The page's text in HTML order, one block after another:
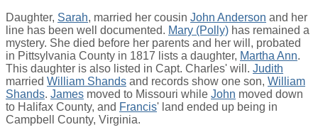
Daughter, Sarah, married her cousin John Anderson and her
line has been well documented. Mary (Polly) has remained a
mystery. She died before her parents and her will, probated
in Pittsylvania County in 1817 lists a daughter, Martha Ann.
This daughter is also listed in Capt. Charles' will. Judith
married William Shands and records show one son, William
Shands. James moved to Missouri while John moved down
to Halifax County, and Francis' land ended up being in
Campbell County, Virginia.